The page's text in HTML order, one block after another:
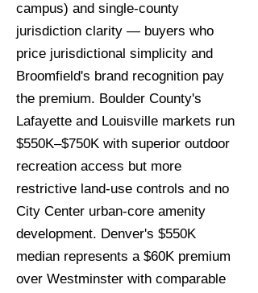
campus) and single-county
jurisdiction clarity — buyers who
price jurisdictional simplicity and
Broomfield's brand recognition pay
the premium. Boulder County's
Lafayette and Louisville markets run
$550K–$750K with superior outdoor
recreation access but more
restrictive land-use controls and no
City Center urban-core amenity
development. Denver's $550K
median represents a $60K premium
over Westminster with comparable